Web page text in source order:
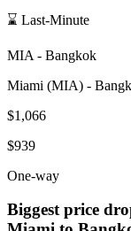
⌛ Last-Minute
MIA - Bangkok
Miami (MIA) -
$1,066
$939
One-way
Biggest price